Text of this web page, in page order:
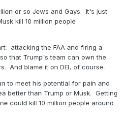
or so Jews and Gays. It's just
kill 10 million people
attacking the FAA and firing a
that Trump's team can own the
And blame it on DEI, of course.
to meet his potential for pain and
better than Trump or Musk. Getting
could kill 10 million people around